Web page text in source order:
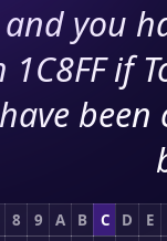
you
if
have
8 9 A B C D
E